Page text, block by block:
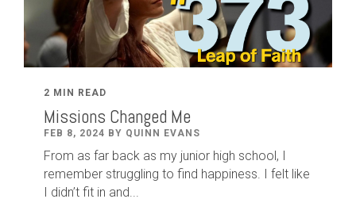
2 MIN READ
Missions Changed Me
FEB 8, 2024 BY QUINN EVANS
From as far back as my junior high school, I
remember struggling to find happiness. I felt like
I didn’t fit in and...